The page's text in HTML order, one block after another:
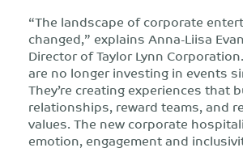
“The landscape of corporate
changed,” explains Anna-Liisa
Director of Taylor Lynn
are no longer investing in events
They’re creating experiences that
relationships, reward teams, and
values. The new corporate
emotion, engagement and